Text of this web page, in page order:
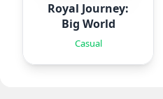
Royal Journey:
Big World
Casual